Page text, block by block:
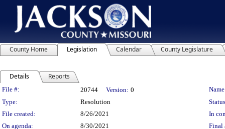
County Home Legislation Calendar County Legislature
Details Reports
Legislation Details
File #: 20744 Version: 0
Type:
Resolution
File created:
8/26/2021
In
On agenda:
8/30/2021 Final